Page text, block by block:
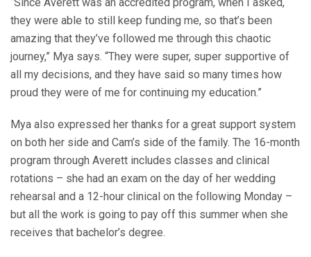
“Since Averett was an accredited program, when I asked,
they were able to still keep funding me, so that’s been
amazing that they’ve followed me through this chaotic
journey,” Mya says. “They were super, super supportive of
all my decisions, and they have said so many times how
proud they were of me for continuing my education.”
Mya also expressed her thanks for a great support system
on both her side and Cam’s side of the family. The 16-month
program through Averett includes classes and clinical
rotations – she had an exam on the day of her wedding
rehearsal and a 12-hour clinical on the following Monday –
but all the work is going to pay off this summer when she
receives that bachelor’s degree.